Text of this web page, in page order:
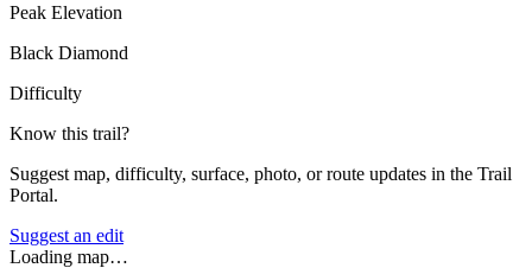
Peak Elevation
Black Diamond
Difficulty
Know this trail?
Suggest map, difficulty, surface, photo, or route updates in the Trail
Portal.
Suggest an edit
Loading map…